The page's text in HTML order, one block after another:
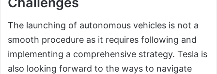
The launching of autonomous vehicles is not a
smooth procedure as it requires following and
implementing a comprehensive strategy. Tesla is
also looking forward to the ways to navigate